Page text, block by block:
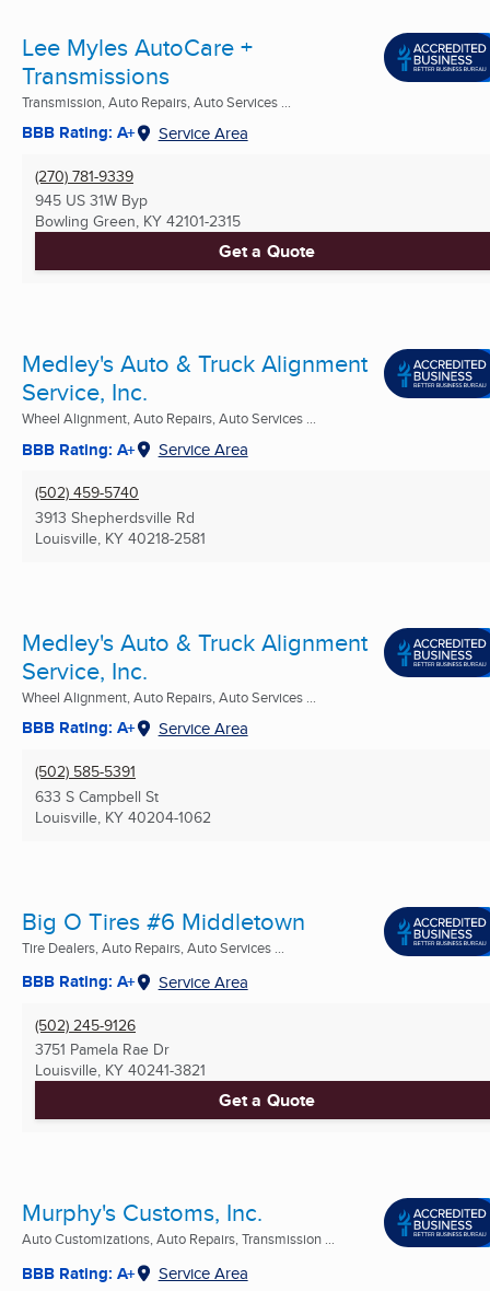
Lee Myles AutoCare +
Transmissions
Transmission, Auto Repairs, Auto Services ...
BBB Rating: A+ Service Area
(270) 781-9339
945 US 31W Byp
Bowling Green, KY 42101-2315
Get a Quote
Medley's Auto & Truck Alignment
Service, Inc.
Wheel Alignment, Auto Repairs, Auto Services ...
BBB Rating: A+ Service Area
(502) 459-5740
3913 Shepherdsville Rd
Louisville, KY 40218-2581
Medley's Auto & Truck Alignment
Service, Inc.
Wheel Alignment, Auto Repairs, Auto Services ...
BBB Rating: A+ Service Area
(502) 585-5391
633 S Campbell St
Louisville, KY 40204-1062
Big O Tires #6 Middletown
Tire Dealers, Auto Repairs, Auto Services ...
BBB Rating: A+ Service Area
(502) 245-9126
3751 Pamela Rae Dr
Louisville, KY 40241-3821
Get a Quote
Murphy's Customs, Inc.
Auto Customizations, Auto Repairs, Transmission ...
BBB Rating: A+ Service Area